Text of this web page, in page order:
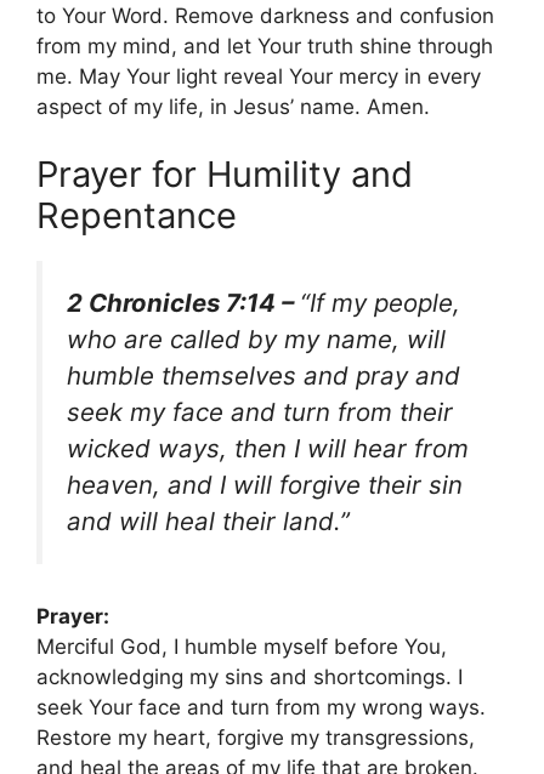
to Your Word. Remove darkness and confusion
from my mind, and let Your truth shine through
me. May Your light reveal Your mercy in every
aspect of my life, in Jesus’ name. Amen.
Prayer for Humility and
Repentance
2 Chronicles 7:14 – “If my people,
who are called by my name, will
humble themselves and pray and
seek my face and turn from their
wicked ways, then I will hear from
heaven, and I will forgive their sin
and will heal their land.”
Prayer:
Merciful God, I humble myself before You,
acknowledging my sins and shortcomings. I
seek Your face and turn from my wrong ways.
Restore my heart, forgive my transgressions,
and heal the areas of my life that are broken.